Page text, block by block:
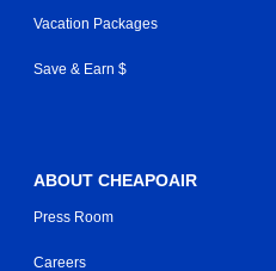
Vacation Packages
Save & Earn $
ABOUT CHEAPOAIR
Press Room
Careers